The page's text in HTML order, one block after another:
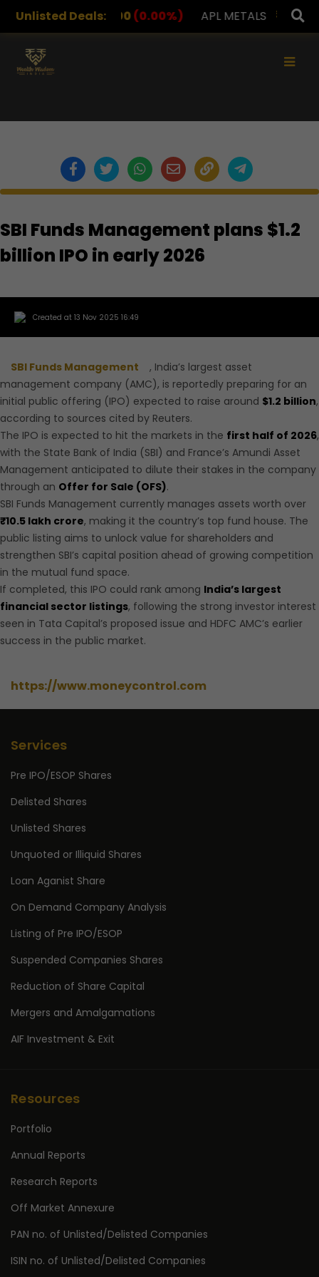
Unlisted Deals:
1,078.00(0.00%) APL METALS 12.00
×
SBI Funds Management plans $1.2
billion IPO in early 2026
Created at 13 Nov 2025 16:49
SBI Funds Management
, India’s largest asset
management company (AMC), is reportedly preparing for an
initial public offering (IPO) expected to raise around $1.2 billion,
according to sources cited by Reuters.
The IPO is expected to hit the markets in the first half of 2026,
with the State Bank of India (SBI) and France’s Amundi Asset
Management anticipated to dilute their stakes in the company
through an Offer for Sale (OFS).
SBI Funds Management currently manages assets worth over
₹10.5 lakh crore, making it the country’s top fund house. The
public listing aims to unlock value for shareholders and
strengthen SBI’s capital position ahead of growing competition
in the mutual fund space.
If completed, this IPO could rank among India’s largest
financial sector listings, following the strong investor interest
seen in Tata Capital’s proposed issue and HDFC AMC’s earlier
success in the public market.
https://www.moneycontrol.com
Services
Pre IPO/ESOP Shares
Delisted Shares
Unlisted Shares
Unquoted or Illiquid Shares
Loan Aganist Share
On Demand Company Analysis
Listing of Pre IPO/ESOP
Suspended Companies Shares
Reduction of Share Capital
Mergers and Amalgamations
AIF Investment & Exit
Resources
Portfolio
Annual Reports
Research Reports
Off Market Annexure
PAN no. of Unlisted/Delisted Companies
ISIN no. of Unlisted/Delisted Companies